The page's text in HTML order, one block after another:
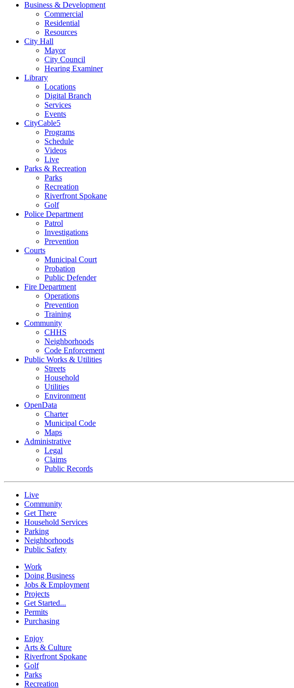
Business & Development
Commercial
Residential
Resources
City Hall
Mayor
City Council
Hearing Examiner
Library
Locations
Digital Branch
Services
Events
CityCable5
Programs
Schedule
Videos
Live
Parks & Recreation
Parks
Recreation
Riverfront Spokane
Golf
Police Department
Patrol
Investigations
Prevention
Courts
Municipal Court
Probation
Public Defender
Fire Department
Operations
Prevention
Training
Community
CHHS
Neighborhoods
Code Enforcement
Public Works & Utilities
Streets
Household
Utilities
Environment
OpenData
Charter
Municipal Code
Maps
Administrative
Legal
Claims
Public Records
Live
Community
Get There
Household Services
Parking
Neighborhoods
Public Safety
Work
Doing Business
Jobs & Employment
Projects
Get Started...
Permits
Purchasing
Enjoy
Arts & Culture
Riverfront Spokane
Golf
Parks
Recreation